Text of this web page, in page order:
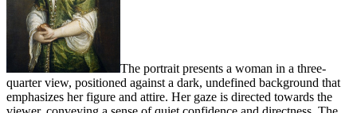
The portrait presents a woman in a three-
quarter view, positioned against a dark, undefined background that
emphasizes her figure and attire. Her gaze is directed towards the